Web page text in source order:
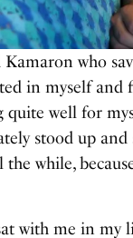
who
in myself
quite well for
stood up
while,
with me in my